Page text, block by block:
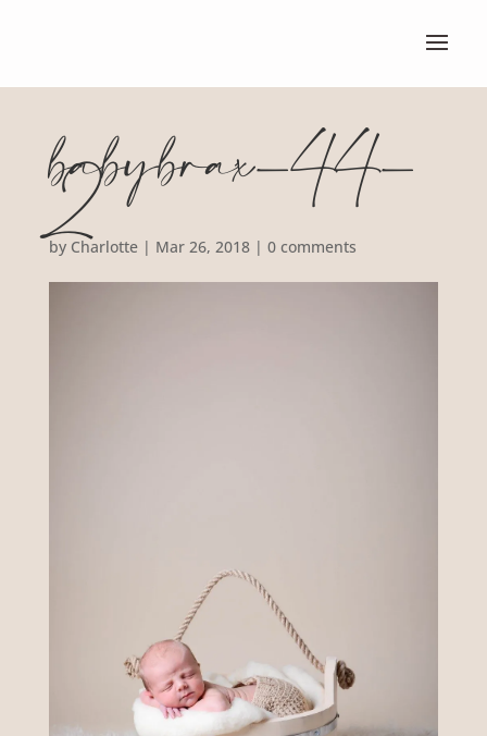
babybrax-44-
2
by Charlotte| Mar 26, 2018| 0 comments